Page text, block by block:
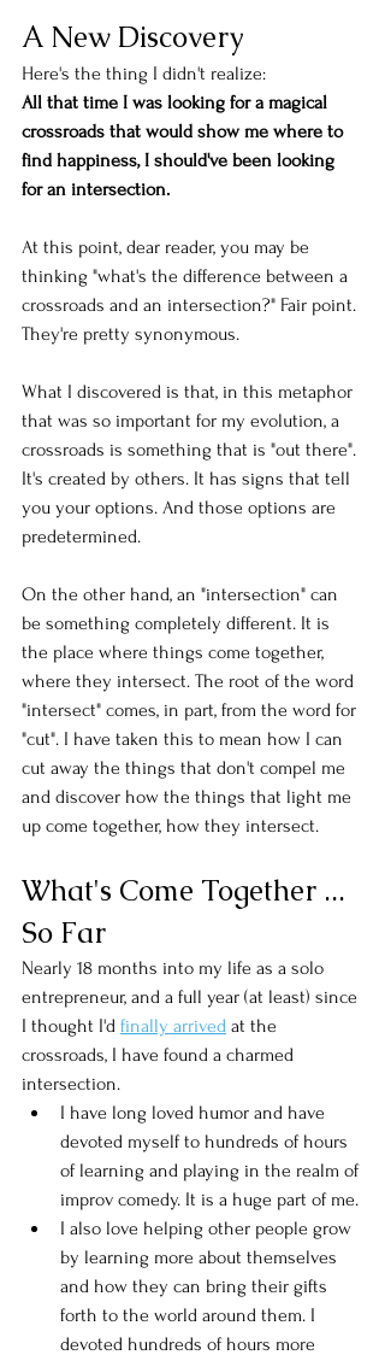
A New Discovery
Here's the thing I didn't realize:
All that time I was looking for a magical
crossroads that would show me where to
find happiness, I should've been looking
for an intersection.
At this point, dear reader, you may be
thinking "what's the difference between a
crossroads and an intersection?" Fair point.
They're pretty synonymous.
What I discovered is that, in this metaphor
that was so important for my evolution, a
crossroads is something that is "out there".
It's created by others. It has signs that tell
you your options. And those options are
predetermined.
On the other hand, an "intersection" can
be something completely different. It is
the place where things come together,
where they intersect. The root of the word
"intersect" comes, in part, from the word for
"cut". I have taken this to mean how I can
cut away the things that don't compel me
and discover how the things that light me
up come together, how they intersect.
What's Come Together ...
So Far
Nearly 18 months into my life as a solo
entrepreneur, and a full year (at least) since
I thought I'd finally arrived at the
crossroads, I have found a charmed
intersection.
I have long loved humor and have
devoted myself to hundreds of hours
of learning and playing in the realm of
improv comedy. It is a huge part of me.
I also love helping other people grow
by learning more about themselves
and how they can bring their gifts
forth to the world around them. I
devoted hundreds of hours more